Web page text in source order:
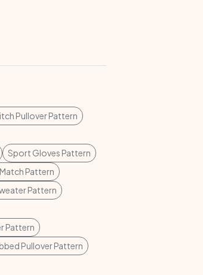
Pullover Pattern
Sport Gloves Pattern
Pattern
Pattern
Pattern
Pullover Pattern